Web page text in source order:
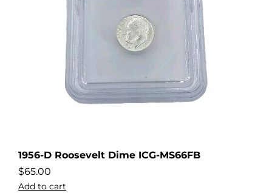
1956-D Roosevelt Dime ICG-MS66FB
$65.00
Add to cart